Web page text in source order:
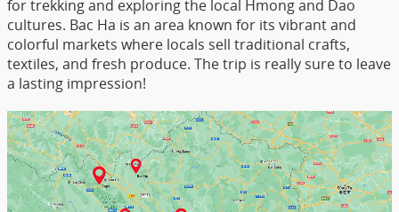
for trekking and exploring the local Hmong and Dao
cultures. Bac Ha is an area known for its vibrant and
colorful markets where locals sell traditional crafts,
textiles, and fresh produce. The trip is really sure to leave
a lasting impression!